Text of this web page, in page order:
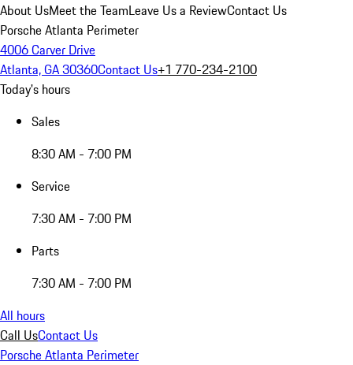
About UsMeet the TeamLeave Us a ReviewContact Us
Porsche Atlanta Perimeter
4006 Carver Drive
Atlanta, GA 30360Contact Us+1 770-234-2100
Today's hours
Sales
8:30 AM - 7:00 PM
Service
7:30 AM - 7:00 PM
Parts
7:30 AM - 7:00 PM
All hours
Call UsContact Us
Porsche Atlanta Perimeter